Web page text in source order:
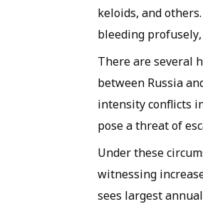
keloids, and
bleeding
There are several
between Russia
intensity conflicts
pose a threat of
Under these
witnessing
sees largest